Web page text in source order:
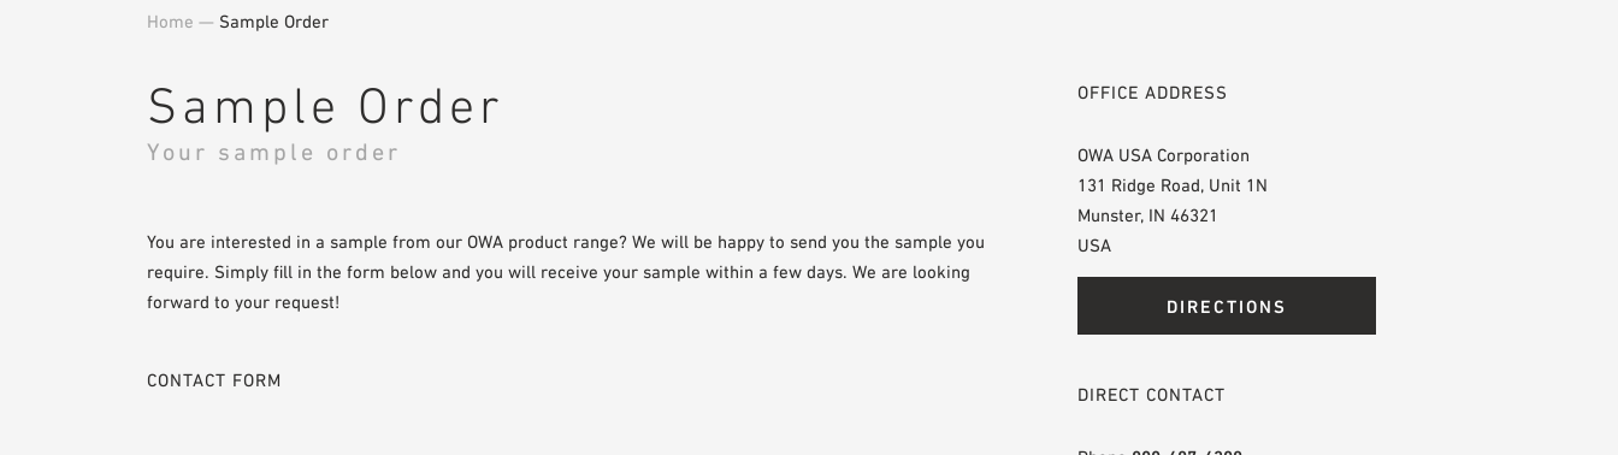
Home — Sample Order
Sample Order
Your sample order
You are interested in a sample from our OWA product range? We will be happy to send you the sample you
require. Simply fill in the form below and you will receive your sample within a few days. We are looking
forward to your request!
CONTACT FORM
OFFICE ADDRESS
OWA USA Corporation
131 Ridge Road, Unit 1N
Munster, IN 46321
USA
DIRECTIONS
DIRECT CONTACT